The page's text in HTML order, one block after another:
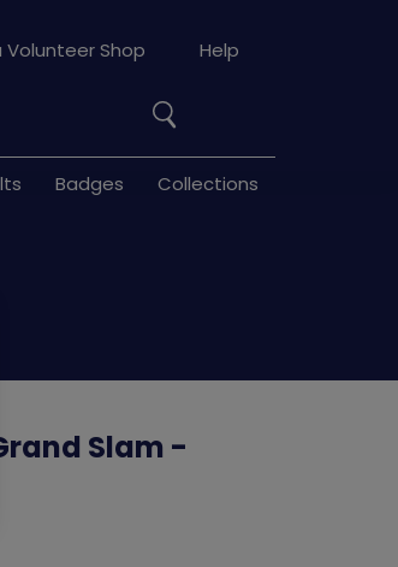
Search
Badges Collections
Volunteer Shop Help
Slam -